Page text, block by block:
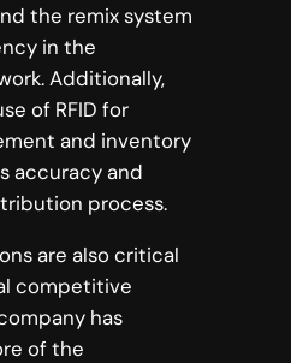
the remix system
in the
Additionally,
of RFID for
and inventory
accuracy and
process.
are also critical
competitive
has
of the